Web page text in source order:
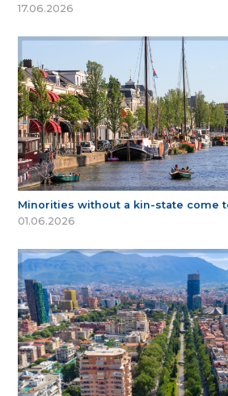
17.06.2026
Minorities without a kin-state come
01.06.2026